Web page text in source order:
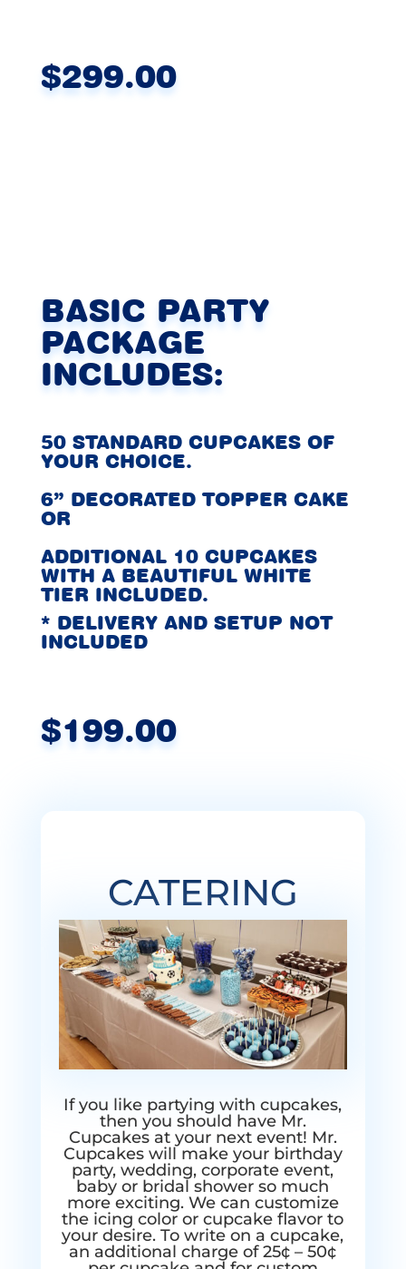
$299.00
BASIC PARTY
PACKAGE
INCLUDES:
50 STANDARD CUPCAKES OF
YOUR CHOICE.
6” DECORATED TOPPER CAKE
OR
ADDITIONAL 10 CUPCAKES
WITH A BEAUTIFUL WHITE
TIER INCLUDED.
* DELIVERY AND SETUP NOT
INCLUDED
$199.00
CATERING
If you like partying with cupcakes,
then you should have Mr.
Cupcakes at your next event! Mr.
Cupcakes will make your birthday
party, wedding, corporate event,
baby or bridal shower so much
more exciting. We can customize
the icing color or cupcake flavor to
your desire. To write on a cupcake,
an additional charge of 25¢ – 50¢